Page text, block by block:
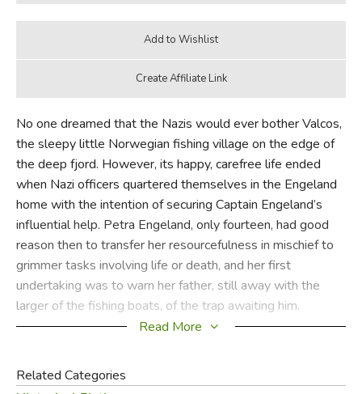
No one dreamed that the Nazis would ever bother Valcos,
the sleepy little Norwegian fishing village on the edge of
the deep fjord. However, its happy, carefree life ended
when Nazi officers quartered themselves in the Engeland
home with the intention of securing Captain Engeland’s
influential help. Petra Engeland, only fourteen, had good
reason then to transfer her resourcefulness in mischief to
grimmer tasks involving life or death, and her first
undertaking was to warn her father, still away with the
larger of the fishing boats, of the trap awaiting him.
other Norwegians, young and old—take part in daring
Read More
Related Categories